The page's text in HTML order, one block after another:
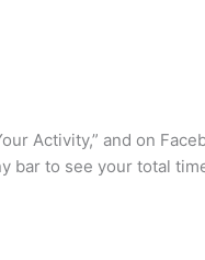
Activity,” and on
bar to see your total